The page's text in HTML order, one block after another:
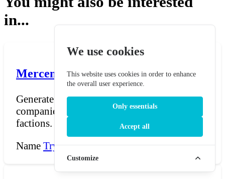
in...
Mercenary Band Name Generator
Generate evocative names for mercenary
companies, sellsword guilds, and hired-blade
factions. The ge...
Name Try Now →
We use cookies
This website uses cookies in order to enhance
the overall user experience.
Only essentials
Accept all
Customize